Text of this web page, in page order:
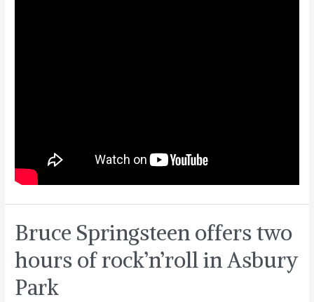
Bruce Springsteen offers two
hours of rock’n’roll in Asbury
Park